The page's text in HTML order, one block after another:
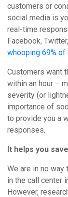
customers or
social media is
real-time
Facebook,
whooping 69%
Customers want
within an hour –
severity (or
importance of
to provide you a
responses.
It helps you
We are in no way
in the call center
However,